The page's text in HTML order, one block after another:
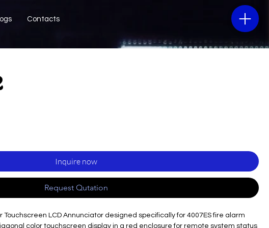
Contacts
Inquire now
Request Qutation
Touchscreen LCD Annunciator designed specifically for 4007ES fire alarm
color touchscreen display in a red enclosure for remote system status